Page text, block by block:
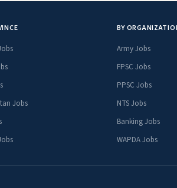
Jobs
BY
Army Jobs
FPSC Jobs
PPSC Jobs
NTS Jobs
Banking Jobs
WAPDA Jobs